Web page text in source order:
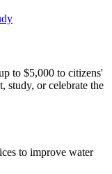
to $5,000 to citizens'
study, or celebrate the
to improve water